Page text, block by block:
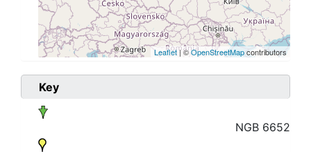
Leaflet| ©OpenStreetMapcontributors
Key
NGB 6652